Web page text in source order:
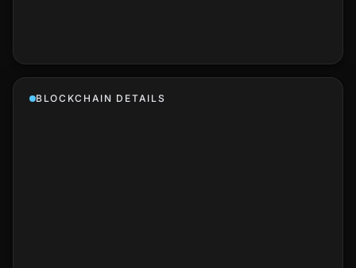
BLOCKCHAIN DETAILS